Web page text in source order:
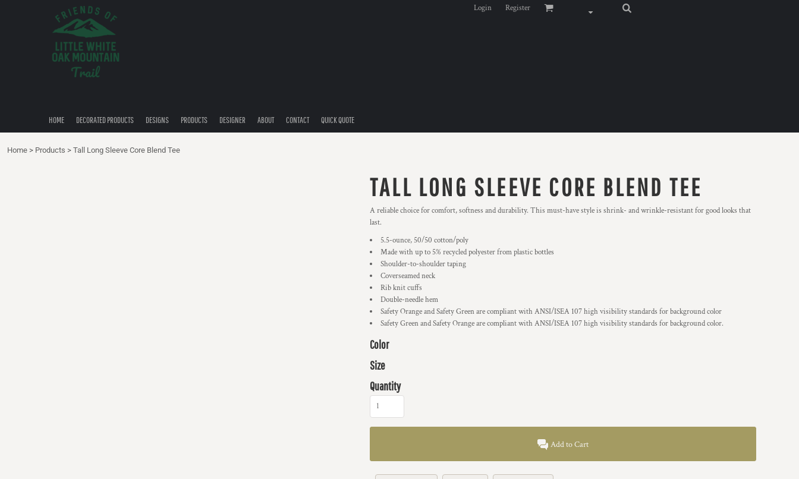
Login Register
HOME DECORATED PRODUCTS DESIGNS PRODUCTS DESIGNER ABOUT CONTACT QUICK QUOTE
Home > Products > Tall Long Sleeve Core Blend Tee
TALL LONG SLEEVE CORE BLEND TEE
A reliable choice for comfort, softness and durability. This must-have style is shrink- and wrinkle-resistant for good looks that
last.
5.5-ounce, 50/50 cotton/poly
Made with up to 5% recycled polyester from plastic bottles
Shoulder-to-shoulder taping
Coverseamed neck
Rib knit cuffs
Double-needle hem
Safety Orange and Safety Green are compliant with ANSI/ISEA 107 high visibility standards for background color
Safety Green and Safety Orange are compliant with ANSI/ISEA 107 high visibility standards for background color.
Color
Size
Quantity
Add to Cart
DECORATED PRODUCTS
QUICK QUOTE